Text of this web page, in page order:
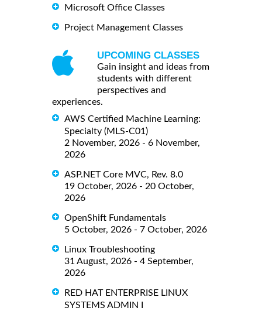
Microsoft Office Classes
Project Management Classes
UPCOMING CLASSES
Gain insight and ideas from
students with different
perspectives and
experiences.
AWS Certified Machine Learning:
Specialty (MLS-C01)
2 November, 2026 - 6 November,
2026
ASP.NET Core MVC, Rev. 8.0
19 October, 2026 - 20 October,
2026
OpenShift Fundamentals
5 October, 2026 - 7 October, 2026
Linux Troubleshooting
31 August, 2026 - 4 September,
2026
RED HAT ENTERPRISE LINUX
SYSTEMS ADMIN I